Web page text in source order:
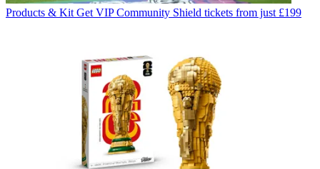
Products & Kit Get VIP Community Shield tickets from just £199